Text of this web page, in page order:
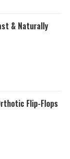
& Naturally
Flip-Flops